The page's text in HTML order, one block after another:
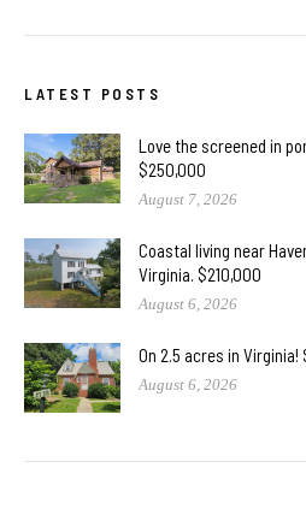
LATEST POSTS
Love the screened in
$250,000
August 7, 2026
Coastal living near
Virginia. $210,000
August 6, 2026
On 2.5 acres in
August 6, 2026